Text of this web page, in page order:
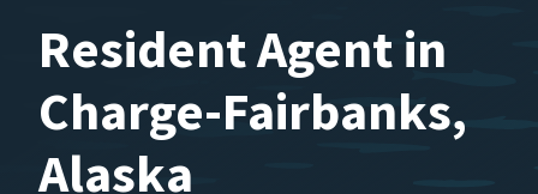
Resident Agent in
Charge-Fairbanks,
Alaska